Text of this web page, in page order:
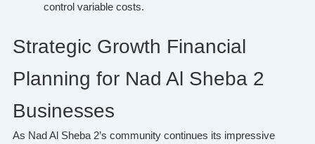
control variable costs.
Strategic Growth Financial
Planning for Nad Al Sheba 2
Businesses
As Nad Al Sheba 2’s community continues its impressive